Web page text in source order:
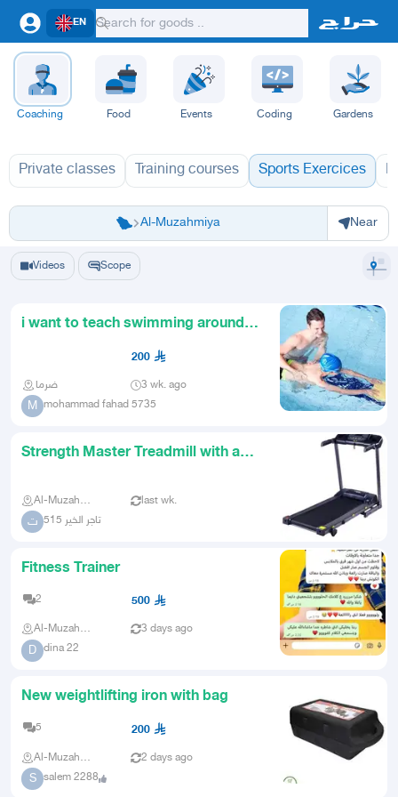
EN
Coaching Food Events Coding Gardens
Private classes Training courses Sports Exercices
Al-Muzahmiya
Riyadh Al-Kharj Ad Diriyah Ad-Dilam Al Hariq Al Zulfi
Near
Videos Scope
i want to teach swimming around
riyadh kids adult private.
200
ضرما 3 wk. ago
M mohammad fahad 5735
Strength Master Treadmill with a
Al-Muzahmiya last wk.
ت تاجر الخير 515
Fitness Trainer
2 500
Al-Muzahmiya 3 days ago
D dina 22
New weightlifting iron with bag
5 200
Al-Muzahmiya 2 days ago
S salem 2288